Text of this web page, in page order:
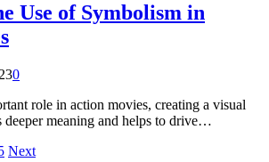
Use of Symbolism in
0
role in action movies, creating a visual
deeper meaning and helps to drive…
Next